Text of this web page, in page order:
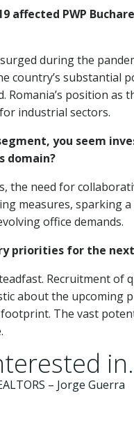
affected PWP
during the
country’s substantial
position as
industrial sectors.
you seem
domain?
the need for
measures, sparking
office demands.
priorities for the
Recruitment of
about the upcoming
The vast